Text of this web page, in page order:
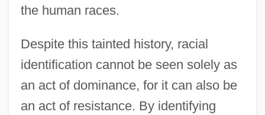
the human races.
Despite this tainted history, racial
identification cannot be seen solely as
an act of dominance, for it can also be
an act of resistance. By identifying